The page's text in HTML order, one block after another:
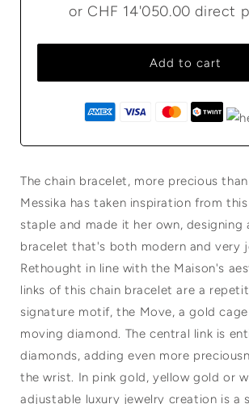
or CHF 14'050.00 direct
Add to cart
The chain bracelet, more precious
Messika has taken inspiration from
staple and made it her own, designing
bracelet that's both modern and very
Rethought in line with the Maison's
links of this chain bracelet are a
signature motif, the Move, a gold cage
moving diamond. The central link is
diamonds, adding even more
the wrist. In pink gold, yellow gold or
adjustable luxury jewelry creation is a